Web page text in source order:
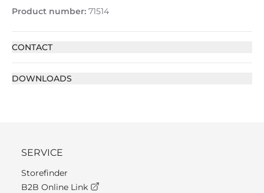
Product number: 71514
CONTACT
DOWNLOADS
SERVICE
Storefinder
B2B Online Link